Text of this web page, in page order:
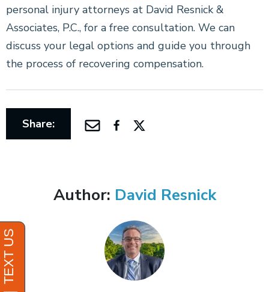
personal injury attorneys at David Resnick &
Associates, P.C., for a free consultation. We can
discuss your legal options and guide you through
the process of recovering compensation.
Share:
Author: David Resnick